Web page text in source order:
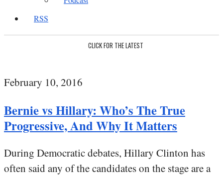
RSS
CLICK FOR THE LATEST
February 10, 2016
Bernie vs Hillary: Who’s The True
Progressive, And Why It Matters
During Democratic debates, Hillary Clinton has
often said any of the candidates on the stage are a